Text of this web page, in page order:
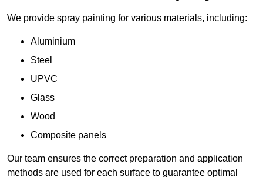
We provide spray painting for various materials, including:
Aluminium
Steel
UPVC
Glass
Wood
Composite panels
Our team ensures the correct preparation and application
methods are used for each surface to guarantee optimal